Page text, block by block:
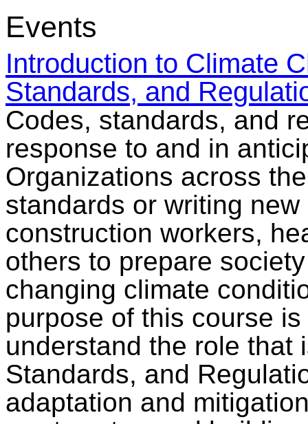
Events
Introduction to Climate
Standards, and
Codes, standards, and
response to and in
Organizations across
standards or writing
construction workers,
others to prepare
changing climate
purpose of this course
understand the role that
Standards, and
adaptation and